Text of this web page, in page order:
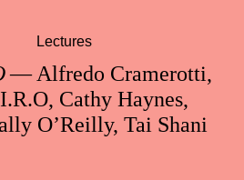
— Alfredo Cramerotti,
Cathy Haynes,
O’Reilly, Tai Shani
Lectures